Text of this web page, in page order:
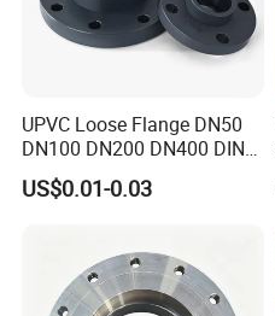
UPVC Loose Flange DN50
DN100 DN200 DN400 DIN
Pn16 Large Diameter
Plastic Pipe Fitting
US$0.01-0.03